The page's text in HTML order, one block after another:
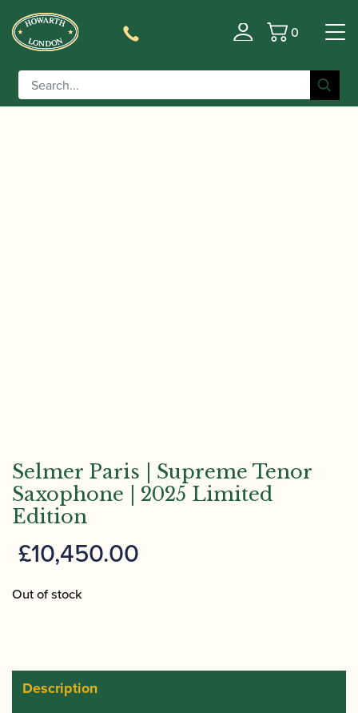
Basket
0
Home/Instruments
Supreme Tenor Saxophone | 2025 Limited Edition
Selmer Paris | Supreme Tenor
Saxophone | 2025 Limited
Edition
£10,450.00
Out of stock
Description